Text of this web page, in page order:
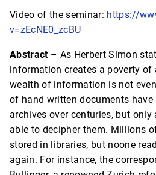
Video of the seminar: https://
v=zEcNE0_zcBU
Abstract– As Herbert Simon
information creates a poverty of
wealth of information is not
of hand written documents have
archives over centuries, but
able to decipher them. Millions
stored in libraries, but noone
again. For instance, the